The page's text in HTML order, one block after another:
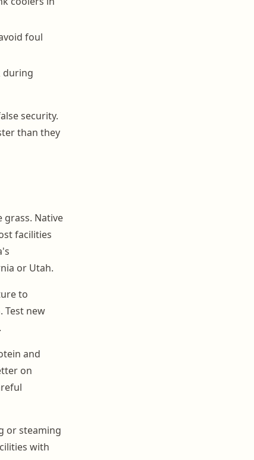
foul
during
security.
than they
Native
facilities
or Utah.
to
Test new
and
on
or steaming
with